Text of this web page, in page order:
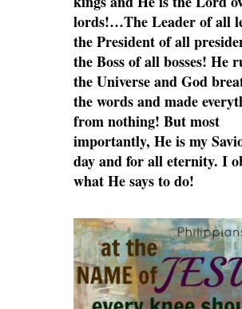
lords!…The Leader of all
the President of all
the Boss of all bosses! He
the Universe and God
the words and made
from nothing! But most
importantly, He is my
day and for all eternity. I
what He says to do!